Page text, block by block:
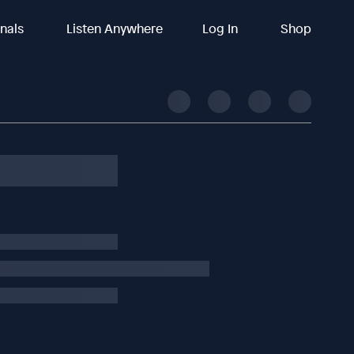
Listen Anywhere Log In Shop